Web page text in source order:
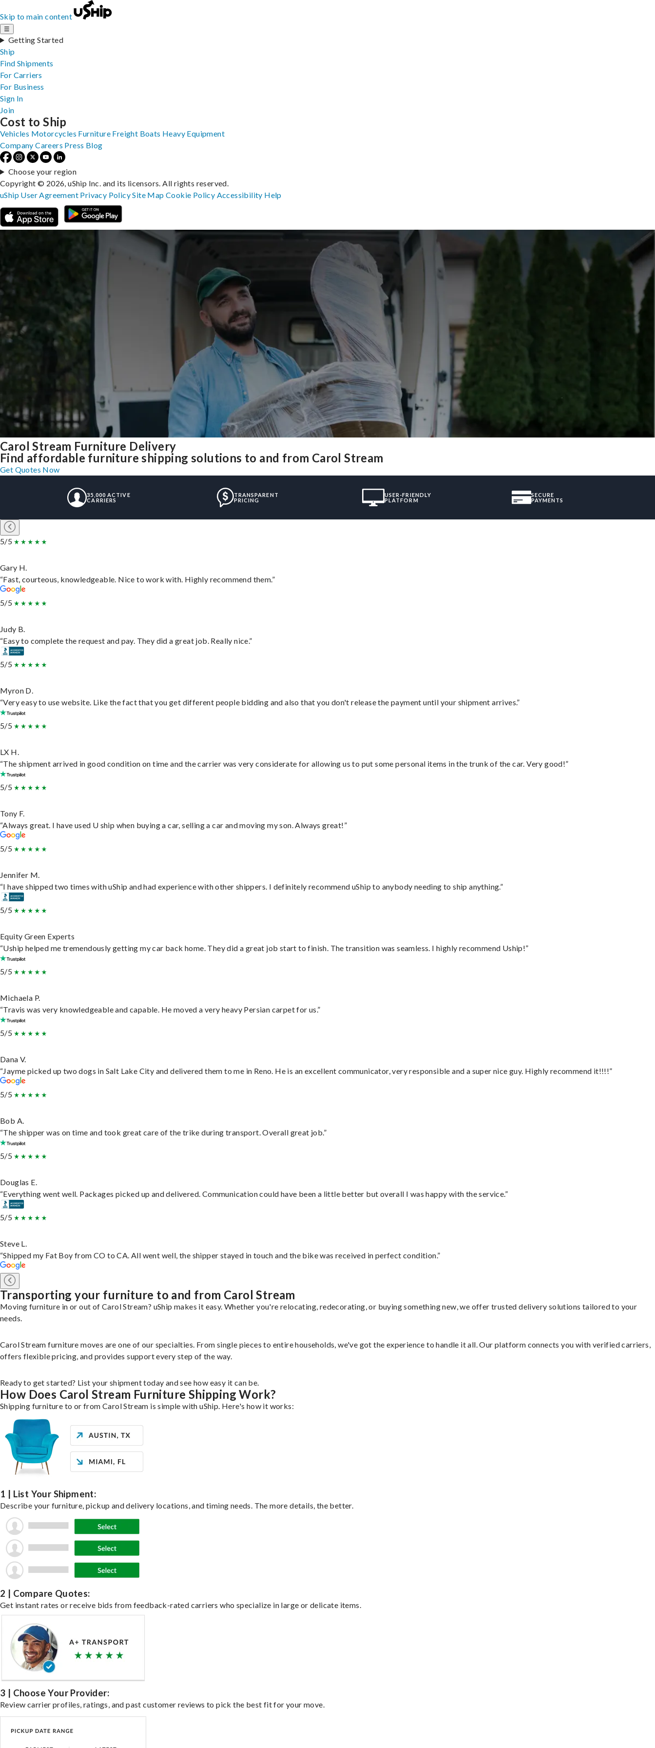
Skip to main content
☰
Getting Started
Ship
Find Shipments
For Carriers
For Business
Sign In
Join
Carol Stream Furniture Delivery
Find affordable furniture shipping solutions to and from Carol Stream
Get Quotes Now
35,000 ACTIVE
CARRIERS
TRANSPARENT
PRICING
USER-FRIENDLY
PLATFORM
SECURE
PAYMENTS
5/5
Gary H.
“Fast, courteous, knowledgeable. Nice to work with. Highly recommend them.”
5/5
Judy B.
“Easy to complete the request and pay. They did a great job. Really nice.”
5/5
Myron D.
“Very easy to use website. Like the fact that you get different people bidding and also that you don't release the payment until your shipment arrives.”
5/5
LX H.
“The shipment arrived in good condition on time and the carrier was very considerate for allowing us to put some personal items in the trunk of the car. Very good!”
5/5
Tony F.
“Always great. I have used U ship when buying a car, selling a car and moving my son. Always great!”
5/5
Jennifer M.
“I have shipped two times with uShip and had experience with other shippers. I definitely recommend uShip to anybody needing to ship anything.”
5/5
Equity Green Experts
“Uship helped me tremendously getting my car back home. They did a great job start to finish. The transition was seamless. I highly recommend Uship!”
5/5
Michaela P.
“Travis was very knowledgeable and capable. He moved a very heavy Persian carpet for us.”
5/5
Dana V.
“Jayme picked up two dogs in Salt Lake City and delivered them to me in Reno. He is an excellent communicator, very responsible and a super nice guy. Highly recommend it!!!!”
5/5
Bob A.
“The shipper was on time and took great care of the trike during transport. Overall great job.”
5/5
Douglas E.
“Everything went well. Packages picked up and delivered. Communication could have been a little better but overall I was happy with the service.”
5/5
Steve L.
“Shipped my Fat Boy from CO to CA. All went well, the shipper stayed in touch and the bike was received in perfect condition.”
Transporting your furniture to and from Carol Stream
Moving furniture in or out of Carol Stream? uShip makes it easy. Whether you're relocating, redecorating, or buying something new, we offer trusted delivery solutions tailored to your
needs.
Carol Stream furniture moves are one of our specialties. From single pieces to entire households, we've got the experience to handle it all. Our platform connects you with verified carriers,
offers flexible pricing, and provides support every step of the way.
Ready to get started? List your shipment today and see how easy it can be.
How Does Carol Stream Furniture Shipping Work?
Shipping furniture to or from Carol Stream is simple with uShip. Here's how it works:
1 | List Your Shipment:
Describe your furniture, pickup and delivery locations, and timing needs. The more details, the better.
2 | Compare Quotes:
Get instant rates or receive bids from feedback-rated carriers who specialize in large or delicate items.
3 | Choose Your Provider:
Review carrier profiles, ratings, and past customer reviews to pick the best fit for your move.
Cost to Ship
Vehicles Motorcycles Furniture Freight Boats Heavy Equipment
Company Careers Press Blog
Choose your region
Copyright © 2026, uShip Inc. and its licensors. All rights reserved.
uShip User Agreement Privacy PolicySite MapCookie Policy Accessibility Help